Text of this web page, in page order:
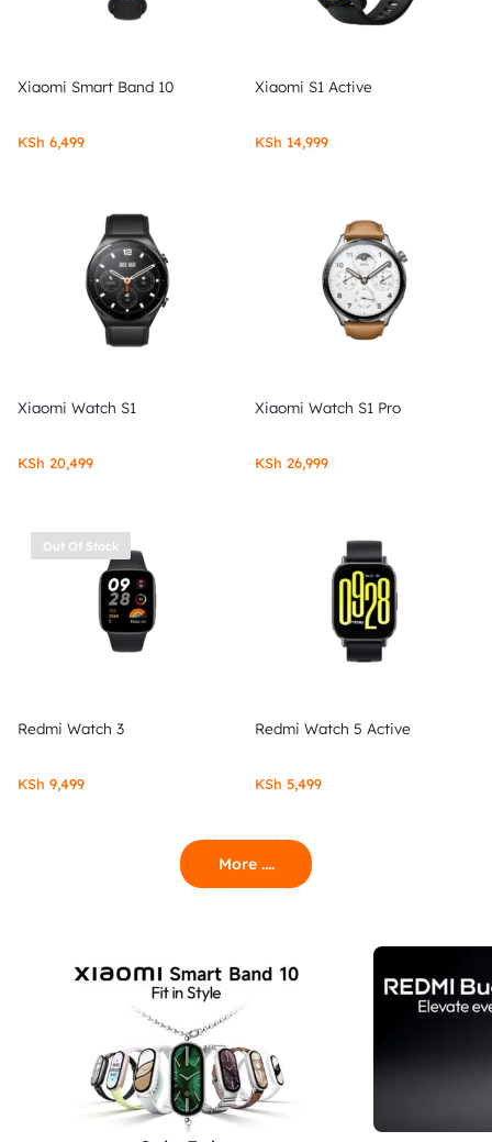
Xiaomi Smart Band 10
KSh 6,499
Xiaomi S1 Active
KSh 14,999
Xiaomi Watch S1
KSh 20,499
Xiaomi Watch S1 Pro
KSh 26,999
Out Of Stock
Redmi Watch 3
KSh 9,499
Redmi Watch 5 Active
KSh 5,499
More ....